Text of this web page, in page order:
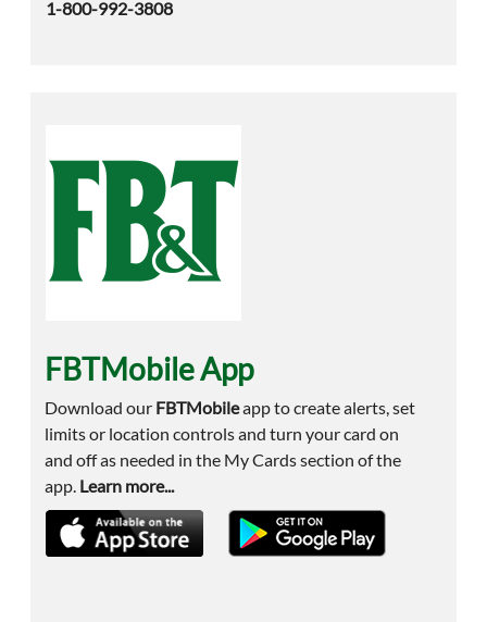
1-800-992-3808
FBTMobile App
Download our FBTMobileapp to create alerts, set
limits or location controls and turn your card on
and off as needed in the My Cards section of the
app. Learn more...